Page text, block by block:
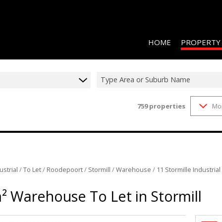
HOME PROPERTY
INDUSTRIAL
RETAIL TO LET
Type Area or Suburb Name
759properties
/To Let/ Roodepoort/ Stormill /Warehouse / 11 Stormille
Warehouse To Let in Stormill